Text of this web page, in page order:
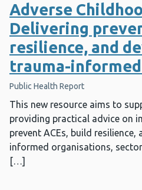
Adverse
Delivering
resilience, and
trauma-
Public Health Report
This new resource aims to
providing practical advice on
prevent ACEs, build
informed organisations,
[…]